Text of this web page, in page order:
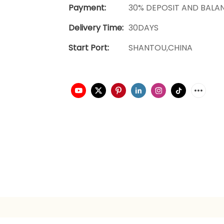
Payment:
30% DEPOSIT AND
Delivery Time: 30DAYS
Start Port:
SHANTOU,CHINA